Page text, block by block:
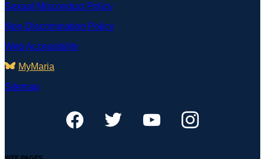
Sexual Misconduct Policy
Non-Discrimination Policy
Web Accessibility
MyMaria
Sitemap